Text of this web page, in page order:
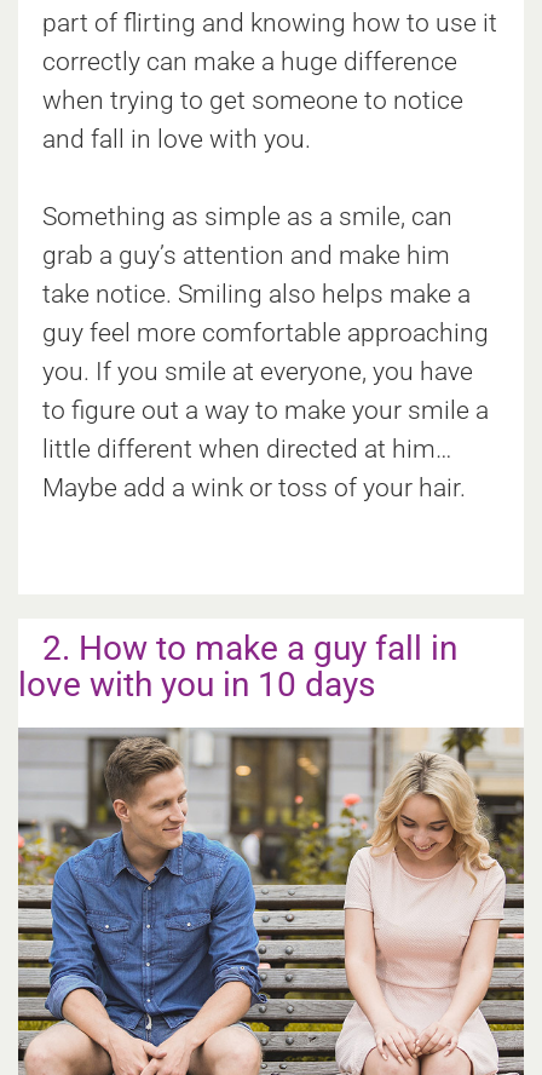
part of flirting and knowing how to use it
correctly can make a huge difference
when trying to get someone to notice
and fall in love with you.
Something as simple as a smile, can
grab a guy’s attention and make him
take notice. Smiling also helps make a
guy feel more comfortable approaching
you. If you smile at everyone, you have
to figure out a way to make your smile a
little different when directed at him…
Maybe add a wink or toss of your hair.
2. How to make a guy fall in
love with you in 10 days